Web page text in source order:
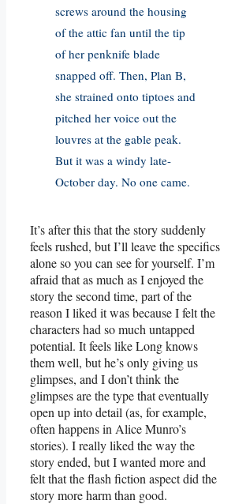
screws around the housing
of the attic fan until the tip
of her penknife blade
snapped off. Then, Plan B,
she strained onto tiptoes and
pitched her voice out the
louvres at the gable peak.
But it was a windy late-
October day. No one came.
It’s after this that the story suddenly
feels rushed, but I’ll leave the specifics
alone so you can see for yourself. I’m
afraid that as much as I enjoyed the
story the second time, part of the
reason I liked it was because I felt the
characters had so much untapped
potential. It feels like Long knows
them well, but he’s only giving us
glimpses, and I don’t think the
glimpses are the type that eventually
open up into detail (as, for example,
often happens in Alice Munro’s
stories). I really liked the way the
story ended, but I wanted more and
felt that the flash fiction aspect did the
story more harm than good.